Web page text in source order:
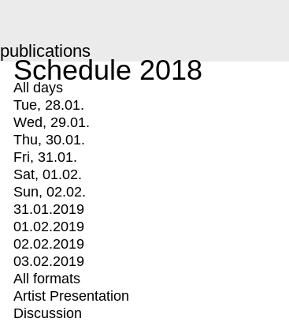
publications
Schedule 2018
All days
Tue, 28.01.
Wed, 29.01.
Thu, 30.01.
Fri, 31.01.
Sat, 01.02.
Sun, 02.02.
31.01.2019
01.02.2019
02.02.2019
03.02.2019
All formats
Artist Presentation
Discussion